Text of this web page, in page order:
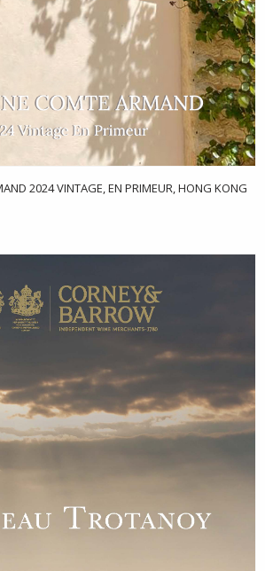
2024 VINTAGE, EN PRIMEUR, HONG KONG